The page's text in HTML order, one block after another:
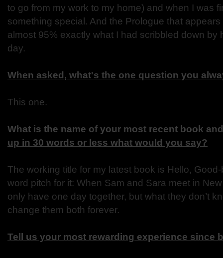
to go from my work to my home) and when I was
something special. And the Prologue that
almost 95% exactly what I had scribbled down by
day.
When asked, what's the one question you
This one.
What is the name of your most recent book
up in 30 words or less what would you say?
The working title for my latest book is Hello, Good-
word pitch for it: When Sam and Sara meet in
only have one day together, but what they don’t
change them both forever.
Tell us your most rewarding experience since